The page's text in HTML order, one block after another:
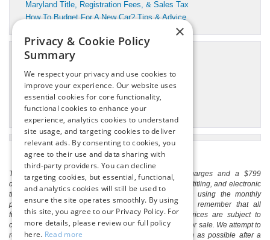
Maryland Title, Registration Fees, & Sales Tax
How To Budget For A New Car? Tips & Advice
Categories
Pittsville Motors Inc Service
Pittsville, MD Ford Dealer
Pittsville, MD Ford Service
The listed price includes freight and destination charges and a $799
document processing fee. It does not include taxes, tag/titling, and electronic
titling fee. registration. Keep this fact in mind when using the monthly
payment calculator to estimate your payment. Also, remember that all
financing is subject to approved credit. Published prices are subject to
change without notice, and all inventory is subject to prior sale. We attempt to
remove published inventory from our website as soon as possible after a
×
Privacy & Cookie Policy
Summary
We respect your privacy and use cookies to
improve your experience. Our website uses
essential cookies for core functionality,
functional cookies to enhance your
experience, analytics cookies to understand
site usage, and targeting cookies to deliver
relevant ads. By consenting to cookies, you
agree to their use and data sharing with
third-party providers. You can decline
targeting cookies, but essential, functional,
and analytics cookies will still be used to
ensure the site operates smoothly. By using
this site, you agree to our Privacy Policy. For
more details, please review our full policy
here. Read more